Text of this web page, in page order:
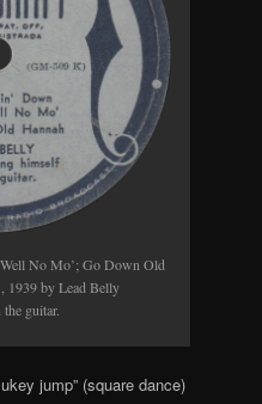
No Mo’; Go Down Old
1939 by Lead Belly
guitar.
jump” (square dance)